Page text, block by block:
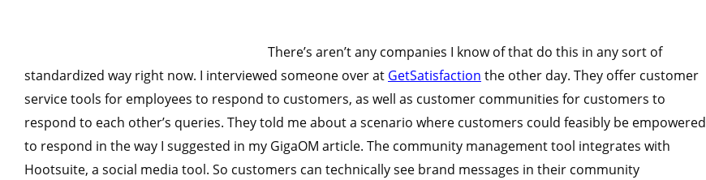
There’s aren’t any companies I know of that do this in any sort of
standardized way right now. I interviewed someone over at GetSatisfaction the other day. They offer customer
service tools for employees to respond to customers, as well as customer communities for customers to
respond to each other’s queries. They told me about a scenario where customers could feasibly be empowered
to respond in the way I suggested in my GigaOM article. The community management tool integrates with
Hootsuite, a social media tool. So customers can technically see brand messages in their community